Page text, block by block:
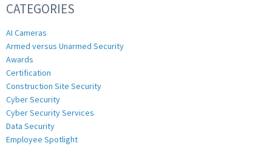
CATEGORIES
AI Cameras
Armed versus Unarmed Security
Awards
Certification
Construction Site Security
Cyber Security
Cyber Security Services
Data Security
Employee Spotlight